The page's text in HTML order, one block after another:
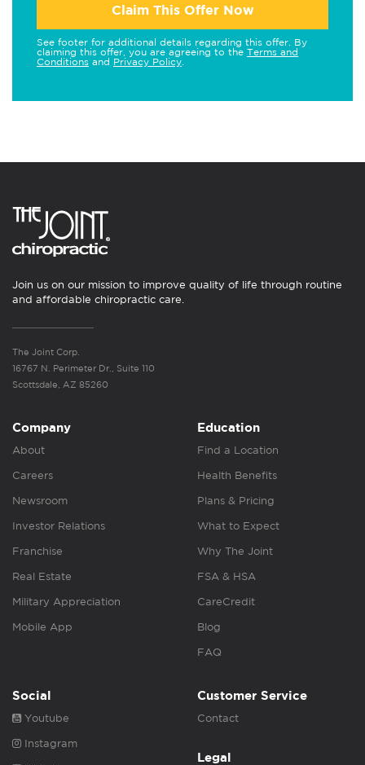
Claim This Offer Now
See footer for additional details regarding this offer. By
claiming this offer, you are agreeing to the Terms and
Conditions and Privacy Policy
Join us on our mission to improve quality of life through routine
and affordable chiropractic care.
The Joint Corp.
16767 N. Perimeter Dr., Suite 110
Scottsdale, AZ 85260
Company
About
Careers
Newsroom
Investor Relations
Franchise
Real Estate
Military Appreciation
Mobile App
Education
Find a Location
Health Benefits
Plans & Pricing
What to Expect
Why The Joint
FSA & HSA
CareCredit
Blog
FAQ
Social
Youtube
Instagram
Customer Service
Contact
Legal